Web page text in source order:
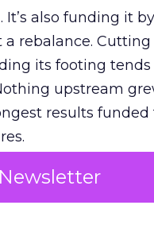
also funding it
rebalance. Cutting
its footing tends
upstream
results